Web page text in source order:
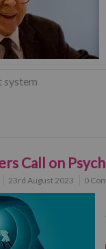
system
Call on
23rd August 2023 0